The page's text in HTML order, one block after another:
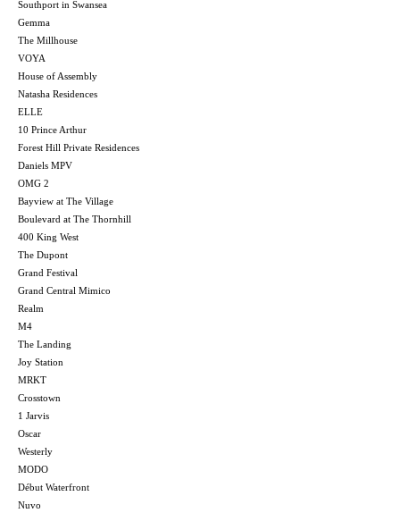
Southport in Swansea
Gemma
The Millhouse
VOYA
House of Assembly
Natasha Residences
ELLE
10 Prince Arthur
Forest Hill Private Residences
Daniels MPV
OMG 2
Bayview at The Village
Boulevard at The Thornhill
400 King West
The Dupont
Grand Festival
Grand Central Mimico
Realm
M4
The Landing
Joy Station
MRKT
Crosstown
1 Jarvis
Oscar
Westerly
MODO
Début Waterfront
Nuvo